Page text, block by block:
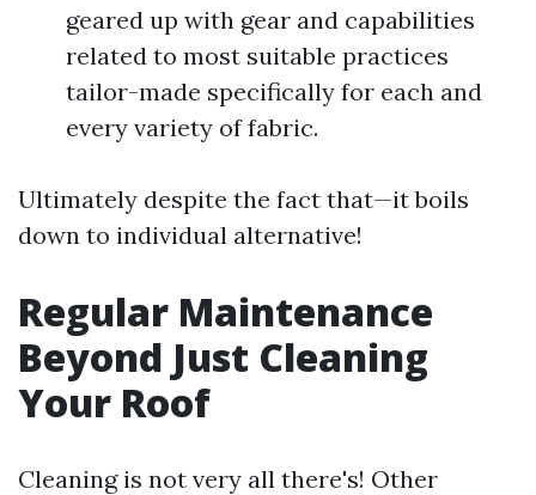
geared up with gear and capabilities
related to most suitable practices
tailor-made specifically for each and
every variety of fabric.
Ultimately despite the fact that—it boils
down to individual alternative!
Regular Maintenance
Beyond Just Cleaning
Your Roof
Cleaning is not very all there's! Other